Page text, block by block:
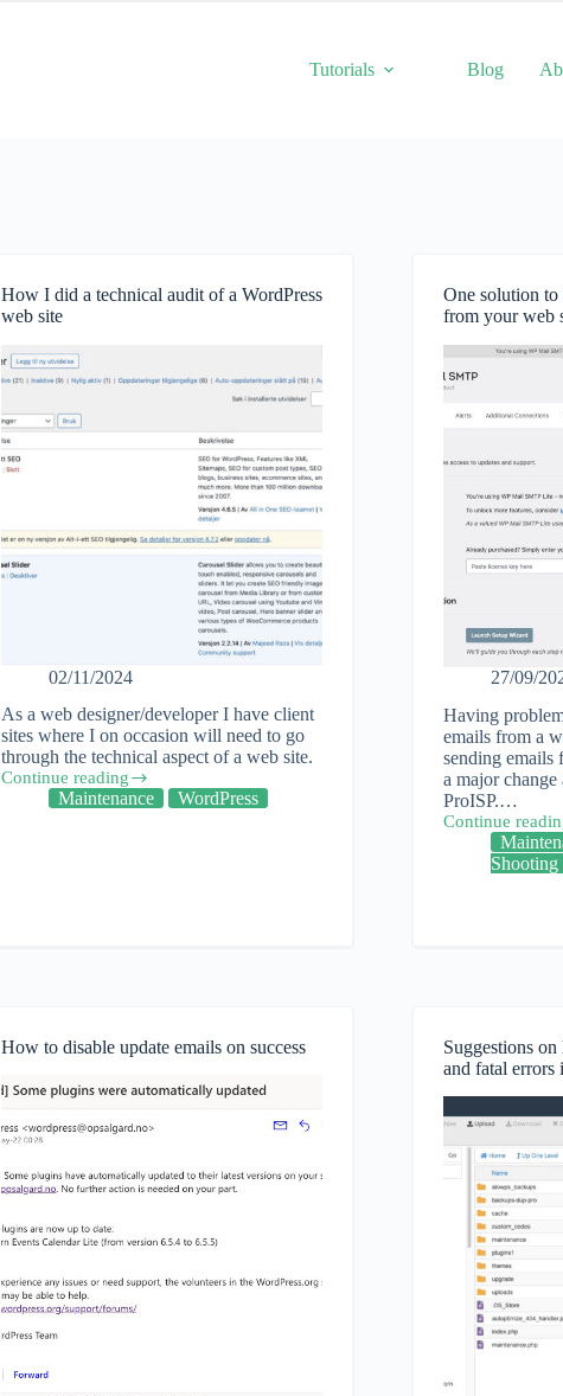
Tutorials Blog
How I did a technical audit of a WordPress
web site
02/11/2024
As a web designer/developer I have client
sites where I on occasion will need to go
through the technical aspect of a web site.
Continue reading
How
Maintenance WordPress
One solution to
from your web
27/09/
Having
emails from a
sending emails
a major
ProISP.…
Continue
One
solution
web
site
Shooting
How to disable update emails on success
Suggestions
and fatal errors